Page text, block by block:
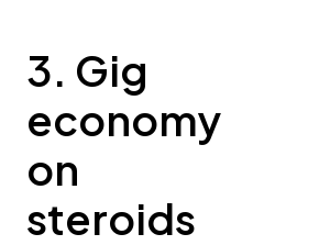
3. Gig
economy
on
steroids